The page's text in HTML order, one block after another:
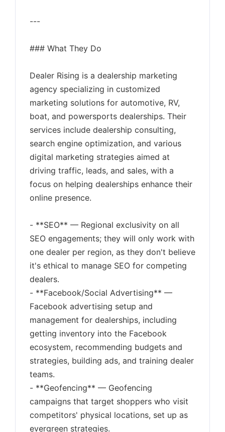
---
### What They Do
Dealer Rising is a dealership marketing
agency specializing in customized
marketing solutions for automotive, RV,
boat, and powersports dealerships. Their
services include dealership consulting,
search engine optimization, and various
digital marketing strategies aimed at
driving traffic, leads, and sales, with a
focus on helping dealerships enhance their
online presence.
- **SEO** — Regional exclusivity on all
SEO engagements; they will only work with
one dealer per region, as they don't believe
it's ethical to manage SEO for competing
dealers.
- **Facebook/Social Advertising** —
Facebook advertising setup and
management for dealerships, including
getting inventory into the Facebook
ecosystem, recommending budgets and
strategies, building ads, and training dealer
teams.
- **Geofencing** — Geofencing
campaigns that target shoppers who visit
competitors' physical locations, set up as
evergreen strategies.